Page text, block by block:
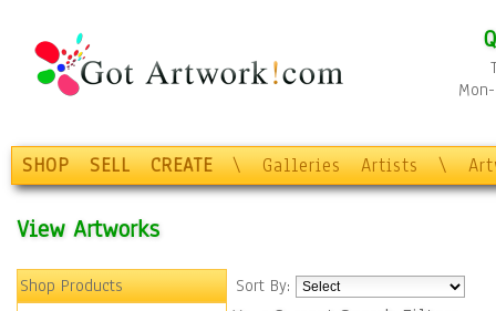
SHOP SELL CREATE \ Galleries Artists \
View Artworks
Shop Products
Sort By: